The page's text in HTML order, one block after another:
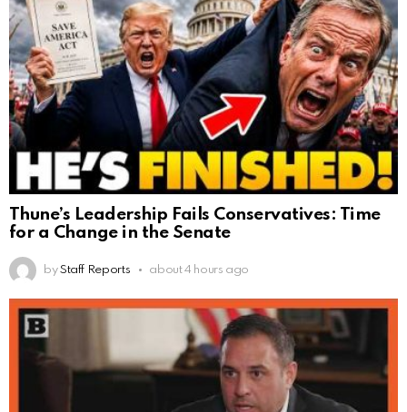
Thune’s Leadership Fails Conservatives: Time
for a Change in the Senate
by Staff Reports about 4 hours ago